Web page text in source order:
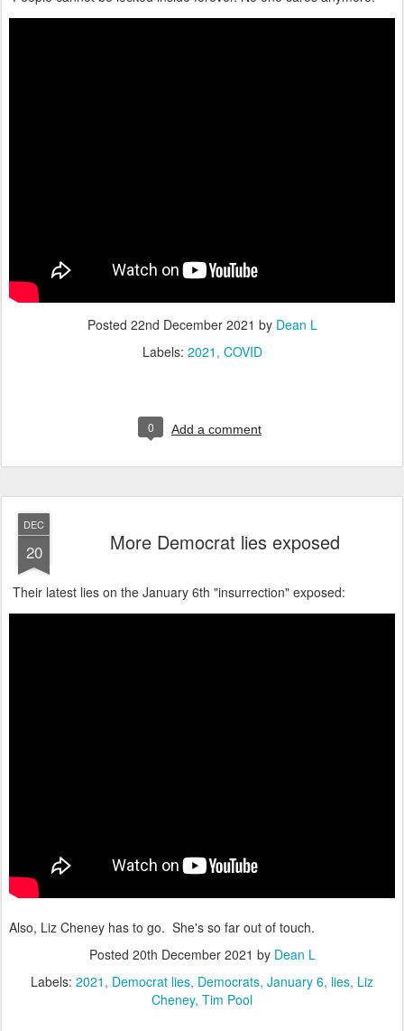
Posted 22nd December 2021 by Dean L
Labels: 2021 COVID
0 Add a comment
DEC
20 More Democrat lies exposed
Their latest lies on the January 6th "insurrection" exposed:
Also, Liz Cheney has to go. She's so far out of touch.
Posted 20th December 2021 by Dean L
Labels: 2021 Democrat lies Democrats January 6 lies Liz
Cheney Tim Pool